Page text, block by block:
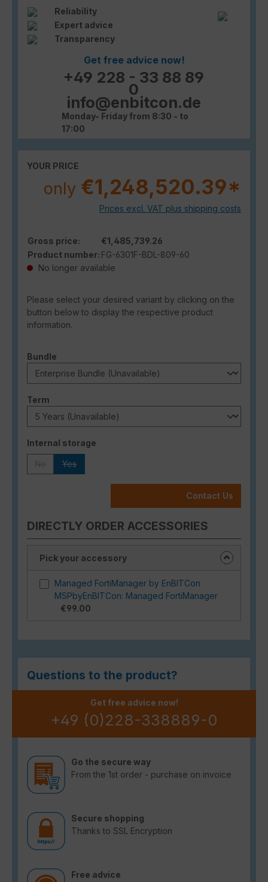
Reliability
Expert advice
Transparency
Get free advice now!
+49 228 - 33 88 89
0
info@enbitcon.de
Monday- Friday from 8:30 - to
17:00
YOUR PRICE
only €1,248,520.39*
Prices excl. VAT plus shipping costs
Gross price:
€1,485,739.26
Product number: FG-6301F-BDL-809-60
No longer available
Please select your desired variant by clicking on the
button below to display the respective product
information.
Select
Bundle
Select
Term
Select
Internal storage
Yes
Contact Us
DIRECTLY ORDER ACCESSORIES
Pick your accessory
Managed FortiManager by EnBITCon
MSPbyEnBITCon: Managed FortiManager
€99.00
Questions to the product?
Get free advice now!
+49 (0)228-338889-0
Go the secure way
From the 1st order - purchase on invoice
Secure shopping
Thanks to SSL Encryption
Free advice